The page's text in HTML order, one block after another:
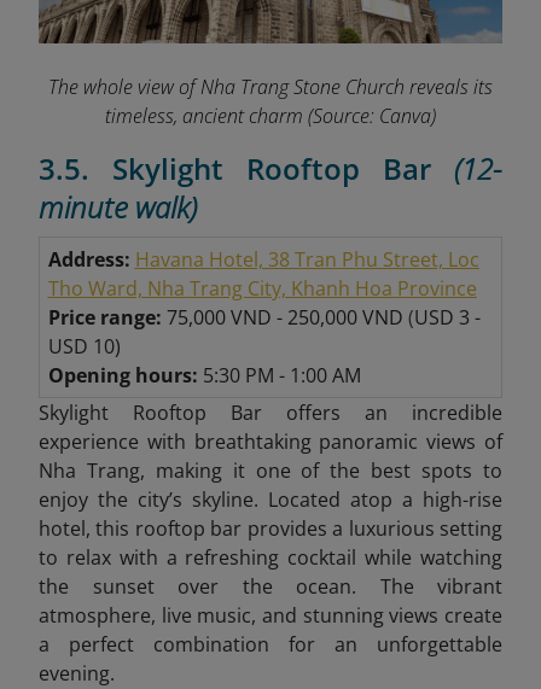
The whole view of Nha Trang Stone Church reveals its
timeless, ancient charm (Source: Canva)
3.5. Skylight Rooftop Bar (12-
minute walk)
Address: Havana Hotel, 38 Tran Phu Street, Loc
Tho Ward, Nha Trang City, Khanh Hoa Province
Price range: 75,000 VND - 250,000 VND (USD 3 -
USD 10)
Opening hours: 5:30 PM - 1:00 AM
Skylight Rooftop Bar offers an incredible
experience with breathtaking panoramic views of
Nha Trang, making it one of the best spots to
enjoy the city’s skyline. Located atop a high-rise
hotel, this rooftop bar provides a luxurious setting
to relax with a refreshing cocktail while watching
the sunset over the ocean. The vibrant
atmosphere, live music, and stunning views create
a perfect combination for an unforgettable
evening.